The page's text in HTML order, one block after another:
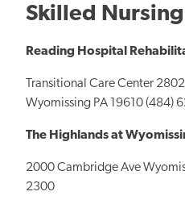
Skilled
Reading Hospital
Transitional Care Center
Wyomissing PA 19610 (484)
The Highlands at
2000 Cambridge Ave
2300